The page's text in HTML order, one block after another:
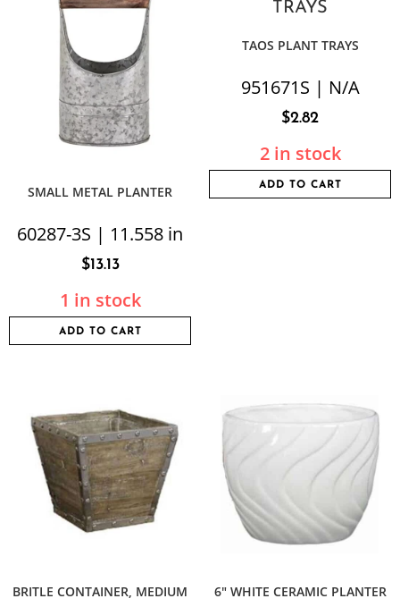
SMALL METAL PLANTER
60287-3S | 11.558 in
$13.13
1 in stock
ADD TO CART
TAOS PLANT TRAYS
951671S | N/A
$2.82
2 in stock
ADD TO CART
BRITLE CONTAINER, MEDIUM 6″ WHITE CERAMIC PLANTER